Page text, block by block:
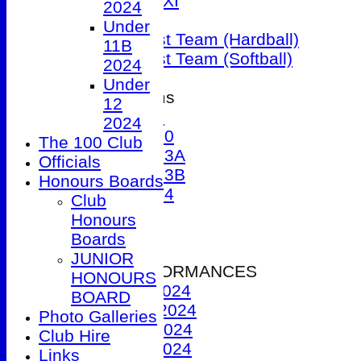
T20 XI
Women's 1st Team (Hardball)
Women's 1st Team (Softball)
Junior Teams
Under 9
Under 10
Under 13A
Under 13B
Under 14
Events
Location
History
2024 PERFORMANCES
1st XI 2024
2nd XI 2024
3rd XI 2024
4th XI 2024
2024
Under
11B
2024
Under
12
2024
The 100 Club
Officials
Honours Boards
Club
Honours
Boards
JUNIOR
HONOURS
BOARD
Photo Galleries
Club Hire
Links